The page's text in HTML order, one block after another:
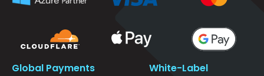
Global Payments
White-Label